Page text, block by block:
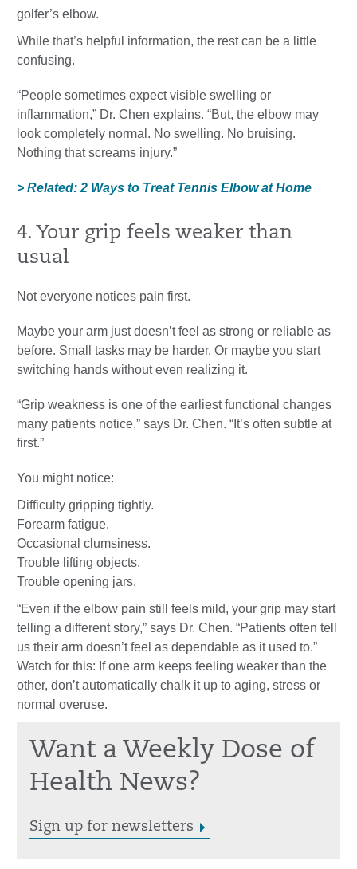
golfer’s elbow.
While that’s helpful information, the rest can be a little
confusing.
“People sometimes expect visible swelling or
inflammation,” Dr. Chen explains. “But, the elbow may
look completely normal. No swelling. No bruising.
Nothing that screams injury.”
> Related: 2 Ways to Treat Tennis Elbow at Home
4. Your grip feels weaker than
usual
Not everyone notices pain first.
Maybe your arm just doesn’t feel as strong or reliable as
before. Small tasks may be harder. Or maybe you start
switching hands without even realizing it.
“Grip weakness is one of the earliest functional changes
many patients notice,” says Dr. Chen. “It’s often subtle at
first.”
You might notice:
Difficulty gripping tightly.
Forearm fatigue.
Occasional clumsiness.
Trouble lifting objects.
Trouble opening jars.
“Even if the elbow pain still feels mild, your grip may start
telling a different story,” says Dr. Chen. “Patients often tell
us their arm doesn’t feel as dependable as it used to.”
Watch for this: If one arm keeps feeling weaker than the
other, don’t automatically chalk it up to aging, stress or
normal overuse.
Want a Weekly Dose of
Health News?
Sign up for newsletters